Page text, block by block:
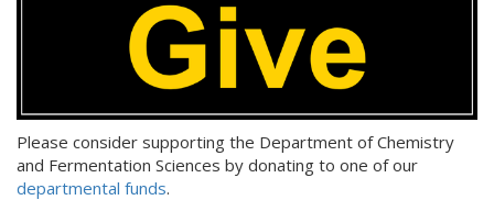
Please consider supporting the Department of Chemistry
and Fermentation Sciences by donating to one of our
departmental funds.